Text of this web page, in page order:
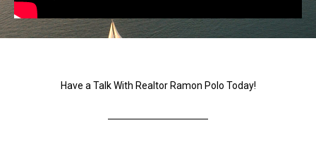
Have a Talk With Realtor Ramon Polo Today!